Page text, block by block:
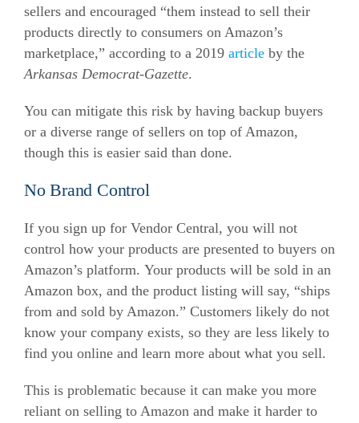
sellers and encouraged “them instead to sell their
products directly to consumers on Amazon’s
marketplace,” according to a 2019 article by the
Arkansas Democrat-Gazette.
You can mitigate this risk by having backup buyers
or a diverse range of sellers on top of Amazon,
though this is easier said than done.
No Brand Control
If you sign up for Vendor Central, you will not
control how your products are presented to buyers on
Amazon’s platform. Your products will be sold in an
Amazon box, and the product listing will say, “ships
from and sold by Amazon.” Customers likely do not
know your company exists, so they are less likely to
find you online and learn more about what you sell.
This is problematic because it can make you more
reliant on selling to Amazon and make it harder to